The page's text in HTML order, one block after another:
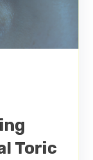
Toric